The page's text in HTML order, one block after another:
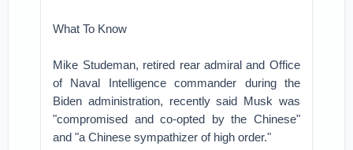
What To Know
Mike Studeman, retired rear admiral and Office
of Naval Intelligence commander during the
Biden administration, recently said Musk was
"compromised and co-opted by the Chinese"
and "a Chinese sympathizer of high order."